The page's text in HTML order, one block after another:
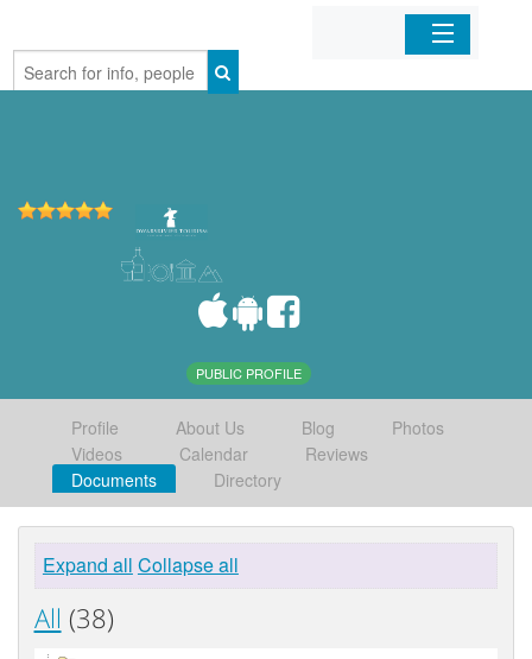
Home
PUBLIC PROFILE
Profile About Us Blog
Photos
Videos
Calendar
Reviews
Documents
Directory
Expand all Collapse all
All (38)